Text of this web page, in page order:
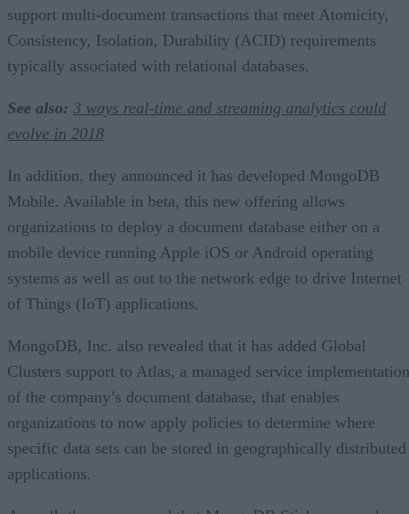
support multi-document transactions that meet Atomicity,
Consistency, Isolation, Durability (ACID) requirements
typically associated with relational databases.
See also: 3 ways real-time and streaming analytics could
evolve in 2018
In addition, they announced it has developed MongoDB
Mobile. Available in beta, this new offering allows
organizations to deploy a document database either on a
mobile device running Apple iOS or Android operating
systems as well as out to the network edge to drive Internet
of Things (IoT) applications.
MongoDB, Inc. also revealed that it has added Global
Clusters support to Atlas, a managed service implementation
of the company’s document database, that enables
organizations to now apply policies to determine where
specific data sets can be stored in geographically distributed
applications.